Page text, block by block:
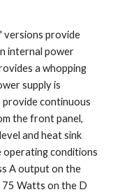
versions provide
internal power
a whopping
supply is
provide continuous
the front panel,
and heat sink
conditions
A output on the
75 Watts on the D